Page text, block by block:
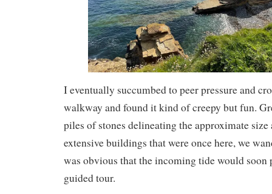
I eventually succumbed to peer pressure and
walkway and found it kind of creepy but fun.
piles of stones delineating the approximate size
extensive buildings that were once here, we
was obvious that the incoming tide would soon
guided tour.